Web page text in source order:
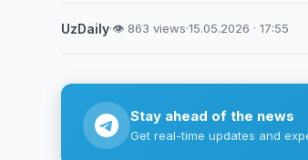
UzDaily·👁 863 views·15.05.2026 · 17:55
Stay ahead of the news
Get real-time updates and